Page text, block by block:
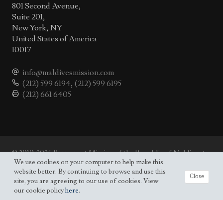
801 Second Avenue,
Suite 201,
New York, NY
United States of America
10017
info@maldivesmission.com
(212) 599 6194, (212) 599 6195
(212) 661 6405
© 2010-2026 Permanent Mission of the Republic of Maldives to
the UN.Site map
We use cookies on your computer to help make this
website better. By continuing to browse and use this
site, you are agreeing to our use of cookies. View
our cookie policyhere.
Close